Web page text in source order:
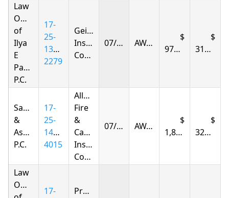
Law
Offices
of
Ilya
E
Parnas
P.C.
17-
25-
1392-
2279
Geico
Insurance
Company
07/21/2026 AWARDED
976.38 317.65
Samandarov
&
Associates,
P.C.
17-
25-
1426-
4015
Allstate
Fire
&
Casualty
Insurance
Company
07/21/2026 AWARDED
1,871.42 328.12
Law
Offices
17-
Progressive